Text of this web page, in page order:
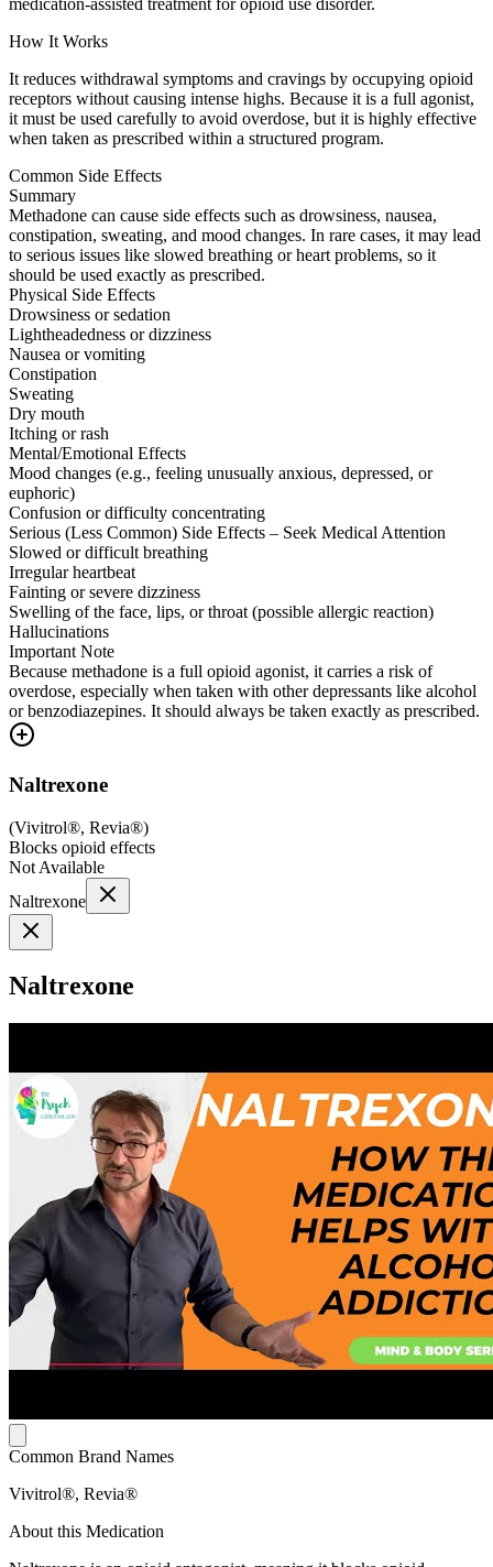
medication-assisted treatment for opioid use disorder.
How It Works
It reduces withdrawal symptoms and cravings by occupying opioid
receptors without causing intense highs. Because it is a full agonist,
it must be used carefully to avoid overdose, but it is highly effective
when taken as prescribed within a structured program.
Common Side Effects
Summary
Methadone can cause side effects such as drowsiness, nausea,
constipation, sweating, and mood changes. In rare cases, it may lead
to serious issues like slowed breathing or heart problems, so it
should be used exactly as prescribed.
Physical Side Effects
Drowsiness or sedation
Lightheadedness or dizziness
Nausea or vomiting
Constipation
Sweating
Dry mouth
Itching or rash
Mental/Emotional Effects
Mood changes (e.g., feeling unusually anxious, depressed, or
euphoric)
Confusion or difficulty concentrating
Serious (Less Common) Side Effects – Seek Medical Attention
Slowed or difficult breathing
Irregular heartbeat
Fainting or severe dizziness
Swelling of the face, lips, or throat (possible allergic reaction)
Hallucinations
Important Note
Because methadone is a full opioid agonist, it carries a risk of
overdose, especially when taken with other depressants like alcohol
or benzodiazepines. It should always be taken exactly as prescribed.
Naltrexone
(Vivitrol®, Revia®)
Blocks opioid effects
Not Available
Naltrexone
Naltrexone
Common Brand Names
Vivitrol®, Revia®
About this Medication